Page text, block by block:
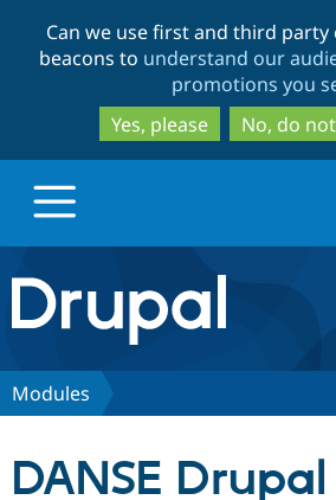
to
main
to
Can we use first and third party
beacons to understand our
promotions you
Yes, please
No, do
Drupal.org home
Discover Drupal
Modules
DANSE